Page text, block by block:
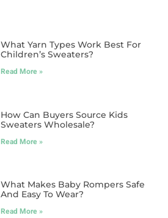
What Yarn Types Work Best For
Children’s Sweaters?
Read More »
How Can Buyers Source Kids
Sweaters Wholesale?
Read More »
What Makes Baby Rompers Safe
And Easy To Wear?
Read More »